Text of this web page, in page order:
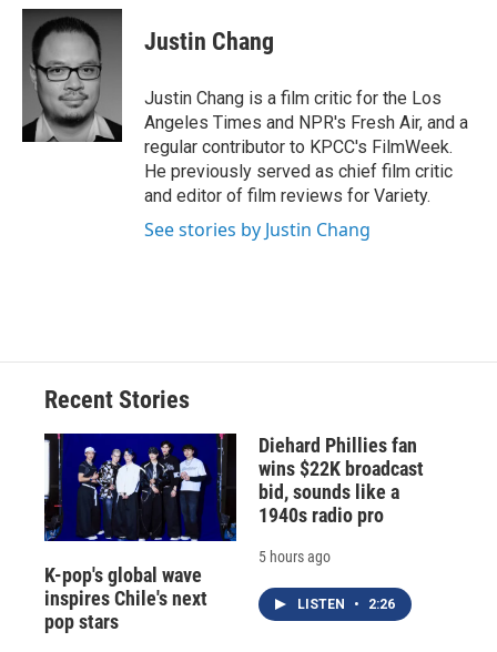
c
b
o
u
e
k
y
r
e
a
d
s
b
d
k
e
I
n
i
l
Justin Chang
Justin Chang is a film critic for the Los
Angeles Times and NPR's Fresh Air, and a
regular contributor to KPCC's FilmWeek.
He previously served as chief film critic
and editor of film reviews for Variety.
See stories by Justin Chang
Recent Stories
K-pop's global wave
inspires Chile's next
pop stars
Diehard Phillies fan
wins $22K broadcast
bid, sounds like a
1940s radio pro
5 hours ago
LISTEN • 2:26